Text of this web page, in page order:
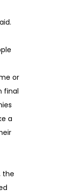
or
final
a
the